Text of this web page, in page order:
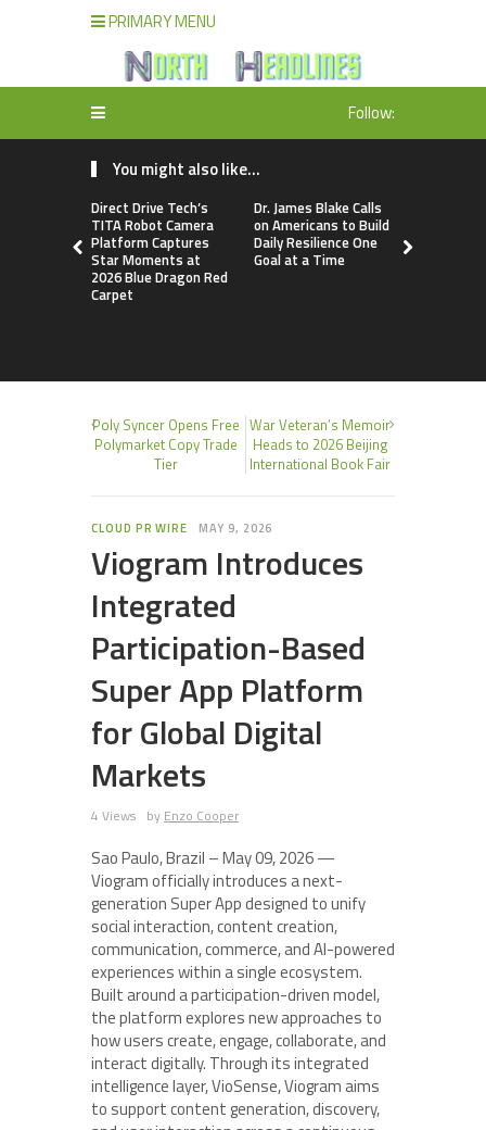
PRIMARY MENU
Follow:
You might also like...
Direct Drive Tech’s
TITA Robot Camera
Platform Captures
Star Moments at
2026 Blue Dragon Red
Carpet
Dr. James Blake Calls
on Americans to Build
Daily Resilience One
Goal at a Time
Poly Syncer Opens Free
Polymarket Copy Trade
Tier
War Veteran’s Memoir
Heads to 2026 Beijing
International Book Fair
CLOUD PR WIRE MAY 9, 2026
Viogram Introduces
Integrated
Participation-Based
Super App Platform
for Global Digital
Markets
4 Views by Enzo Cooper
Sao Paulo, Brazil – May 09, 2026 —
Viogram officially introduces a next-
generation Super App designed to unify
social interaction, content creation,
communication, commerce, and AI-powered
experiences within a single ecosystem.
Built around a participation-driven model,
the platform explores new approaches to
how users create, engage, collaborate, and
interact digitally. Through its integrated
intelligence layer, VioSense, Viogram aims
to support content generation, discovery,